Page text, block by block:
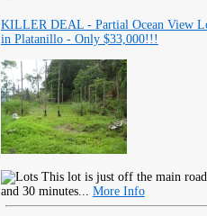
KILLER DEAL - Partial Ocean View
in Platanillo - Only $33,000!!!
This lot is just off the main
and 30 minutes... More Info